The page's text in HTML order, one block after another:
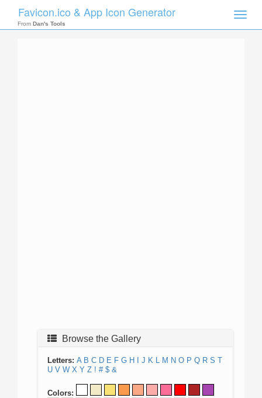
Toggle
Favicon.ico & App Icon Generator
From Dan's Tools
Browse the Gallery
Letters: A B C D E F G H J K L M N O P Q R S T
U V W X Y Z ! # $ &
Colors: